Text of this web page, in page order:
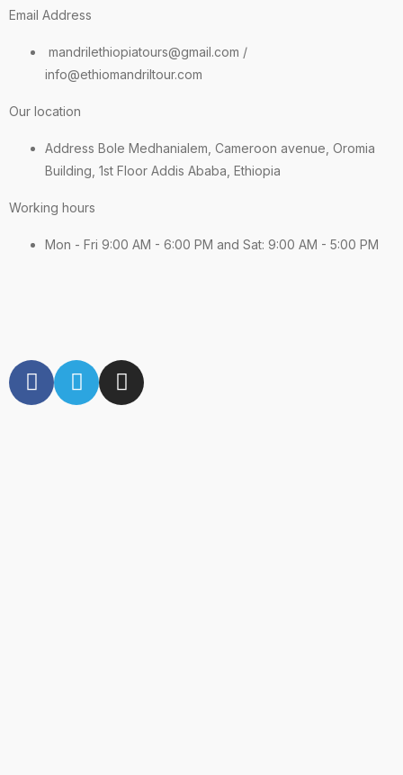
Email Address
mandrilethiopiatours@gmail.com /
info@ethiomandriltour.com
Our location
Address Bole Medhanialem, Cameroon avenue, Oromia
Building, 1st Floor Addis Ababa, Ethiopia
Working hours
Mon - Fri 9:00 AM - 6:00 PM and Sat: 9:00 AM - 5:00 PM